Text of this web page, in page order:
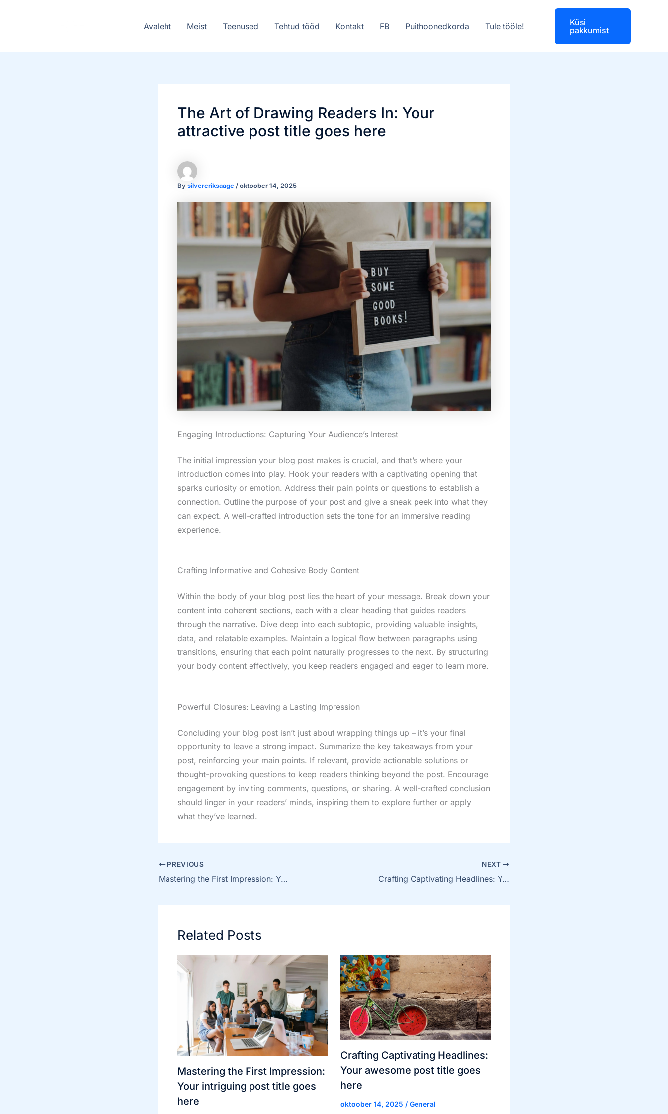
Avaleht Meist Teenused Tehtud tööd Kontakt FB Puithoonedkorda Tule tööle!
Küsi
pakkumist
The Art of Drawing Readers In: Your
attractive post title goes here
Bysilvereriksaage /oktoober 14, 2025
Engaging Introductions: Capturing Your Audience’s Interest
The initial impression your blog post makes is crucial, and that’s where your
introduction comes into play. Hook your readers with a captivating opening that
sparks curiosity or emotion. Address their pain points or questions to establish a
connection. Outline the purpose of your post and give a sneak peek into what they
can expect. A well-crafted introduction sets the tone for an immersive reading
experience.
Crafting Informative and Cohesive Body Content
Within the body of your blog post lies the heart of your message. Break down your
content into coherent sections, each with a clear heading that guides readers
through the narrative. Dive deep into each subtopic, providing valuable insights,
data, and relatable examples. Maintain a logical flow between paragraphs using
transitions, ensuring that each point naturally progresses to the next. By structuring
your body content effectively, you keep readers engaged and eager to learn more.
Powerful Closures: Leaving a Lasting Impression
Concluding your blog post isn’t just about wrapping things up – it’s your final
opportunity to leave a strong impact. Summarize the key takeaways from your
post, reinforcing your main points. If relevant, provide actionable solutions or
thought-provoking questions to keep readers thinking beyond the post. Encourage
engagement by inviting comments, questions, or sharing. A well-crafted conclusion
should linger in your readers’ minds, inspiring them to explore further or apply
what they’ve learned.
PREVIOUS
Mastering the First Impression: Your intriguing post title goes here
NEXT
Crafting Captivating Headlines: Your awesome post title goes here
Related Posts
Mastering the First Impression:
Your intriguing post title goes
here
Crafting Captivating Headlines:
Your awesome post title goes
here
oktoober 14, 2025 / General